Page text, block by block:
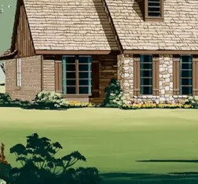
HOME PLAN #020D-0287